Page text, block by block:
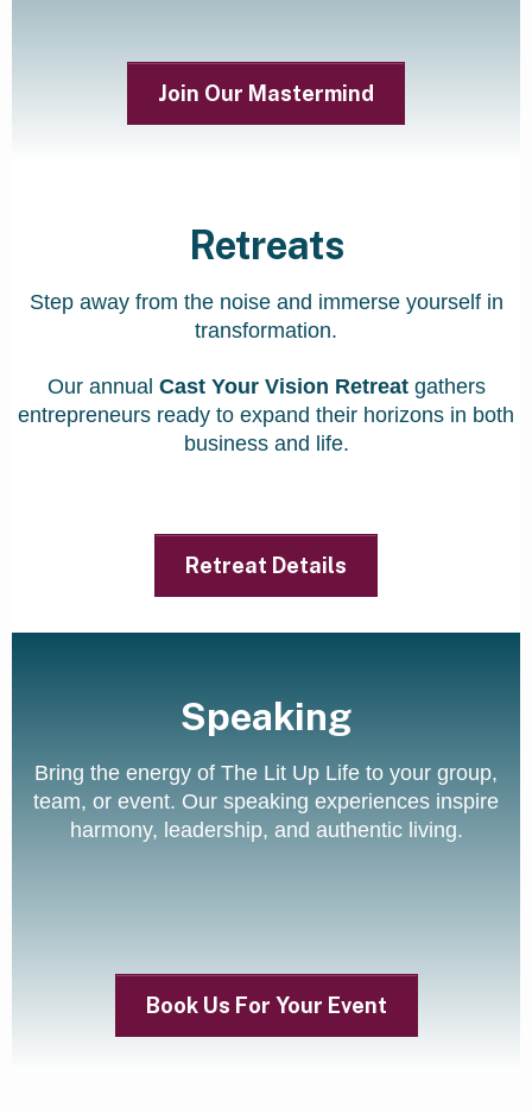
Join Our Mastermind
Retreats
Step away from the noise and immerse yourself in
transformation.
Our annual Cast Your Vision Retreat gathers
entrepreneurs ready to expand their horizons in both
business and life.
Retreat Details
Speaking
Bring the energy of The Lit Up Life to your group,
team, or event. Our speaking experiences inspire
harmony, leadership, and authentic living.
Book Us For Your Event